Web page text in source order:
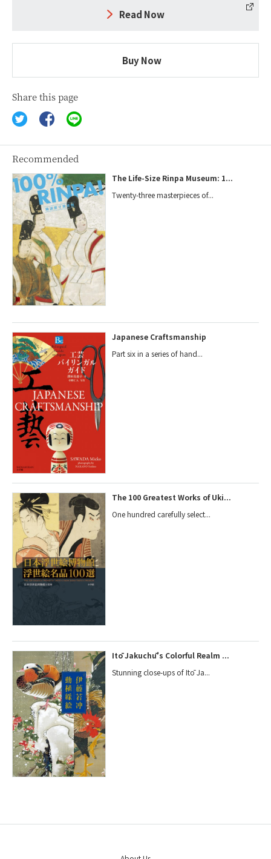
Read Now
Buy Now
Share this page
Recommended
The Life-Size Rinpa Museum: 1...
Twenty-three masterpieces of...
Japanese Craftsmanship
Part six in a series of hand...
The 100 Greatest Works of Uki...
One hundred carefully select...
Itō Jakuchū’s Colorful Realm ...
Stunning close-ups of Itō Ja...